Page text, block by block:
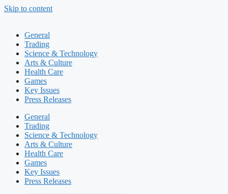
Skip to content
General
Trading
Science & Technology
Arts & Culture
Health Care
Games
Key Issues
Press Releases
General
Trading
Science & Technology
Arts & Culture
Health Care
Games
Key Issues
Press Releases